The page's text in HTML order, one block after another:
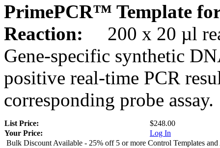
PrimePCR™ Template
Reaction:
200 x 20 µl
Gene-specific synthetic
positive real-time PCR
corresponding probe assay.
List Price:
$248.00
Your Price:
Log In
Bulk Discount Available - 25% off 5 or more Control Templates and